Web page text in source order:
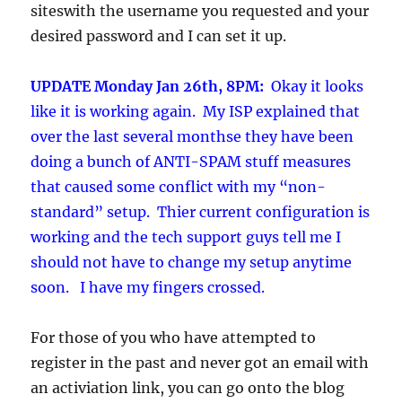
siteswith the username you requested and your
desired password and I can set it up.
UPDATE Monday Jan 26th, 8PM: Okay it looks
like it is working again. My ISP explained that
over the last several monthse they have been
doing a bunch of ANTI-SPAM stuff measures
that caused some conflict with my “non-
standard” setup. Thier current configuration is
working and the tech support guys tell me I
should not have to change my setup anytime
soon. I have my fingers crossed.
For those of you who have attempted to
register in the past and never got an email with
an activiation link, you can go onto the blog